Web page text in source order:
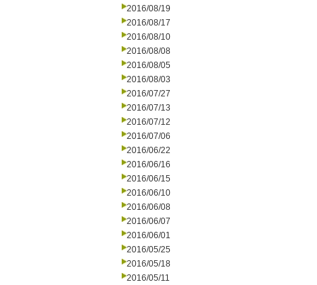
2016/08/19
2016/08/17
2016/08/10
2016/08/08
2016/08/05
2016/08/03
2016/07/27
2016/07/13
2016/07/12
2016/07/06
2016/06/22
2016/06/16
2016/06/15
2016/06/10
2016/06/08
2016/06/07
2016/06/01
2016/05/25
2016/05/18
2016/05/11